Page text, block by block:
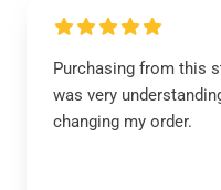
Purchasing from this
was very
changing my order.